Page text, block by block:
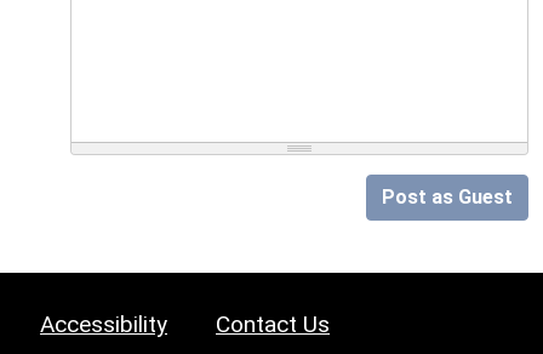
Post as Guest
Accessibility Contact Us